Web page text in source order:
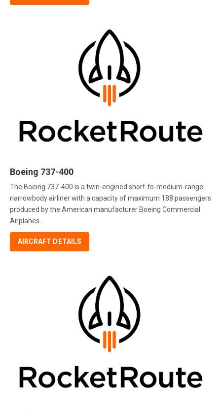
Boeing 737-400
The Boeing 737-400 is a twin-engined short-to-medium-range
narrowbody airliner with a capacity of maximum 188 passengers
produced by the American manufacturer Boeing Commercial
Airplanes.
AIRCRAFT DETAILS